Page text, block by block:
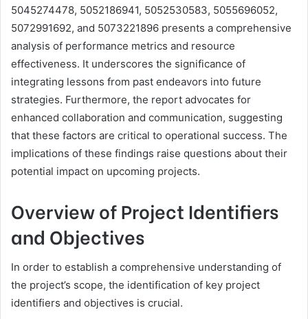
5045274478, 5052186941, 5052530583, 5055696052,
5072991692, and 5073221896 presents a comprehensive
analysis of performance metrics and resource
effectiveness. It underscores the significance of
integrating lessons from past endeavors into future
strategies. Furthermore, the report advocates for
enhanced collaboration and communication, suggesting
that these factors are critical to operational success. The
implications of these findings raise questions about their
potential impact on upcoming projects.
Overview of Project Identifiers
and Objectives
In order to establish a comprehensive understanding of
the project’s scope, the identification of key project
identifiers and objectives is crucial.